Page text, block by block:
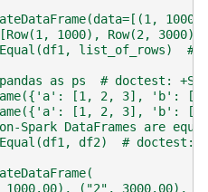
1000), Row(2, 3000)]
list_of_rows)  #
as ps  # doctest:
[1, 2, 3], 'b':
[1, 2, 3], 'b':
Spark DataFrames are equal
df2)  # doctest:
1000.00), ("2", 3000.00),